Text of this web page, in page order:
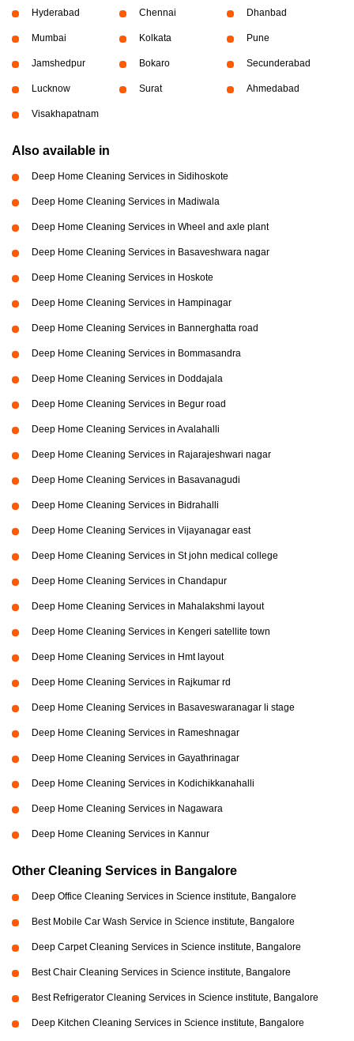
Hyderabad Chennai Dhanbad
Mumbai Kolkata Pune
Jamshedpur Bokaro Secunderabad
Lucknow Surat Ahmedabad
Visakhapatnam
Also available in
Deep Home Cleaning Services in Sidihoskote
Deep Home Cleaning Services in Madiwala
Deep Home Cleaning Services in Wheel and axle plant
Deep Home Cleaning Services in Basaveshwara nagar
Deep Home Cleaning Services in Hoskote
Deep Home Cleaning Services in Hampinagar
Deep Home Cleaning Services in Bannerghatta road
Deep Home Cleaning Services in Bommasandra
Deep Home Cleaning Services in Doddajala
Deep Home Cleaning Services in Begur road
Deep Home Cleaning Services in Avalahalli
Deep Home Cleaning Services in Rajarajeshwari nagar
Deep Home Cleaning Services in Basavanagudi
Deep Home Cleaning Services in Bidrahalli
Deep Home Cleaning Services in Vijayanagar east
Deep Home Cleaning Services in St john medical college
Deep Home Cleaning Services in Chandapur
Deep Home Cleaning Services in Mahalakshmi layout
Deep Home Cleaning Services in Kengeri satellite town
Deep Home Cleaning Services in Hmt layout
Deep Home Cleaning Services in Rajkumar rd
Deep Home Cleaning Services in Basaveswaranagar li stage
Deep Home Cleaning Services in Rameshnagar
Deep Home Cleaning Services in Gayathrinagar
Deep Home Cleaning Services in Kodichikkanahalli
Deep Home Cleaning Services in Nagawara
Deep Home Cleaning Services in Kannur
Other Cleaning Services in Bangalore
Deep Office Cleaning Services in Science institute, Bangalore
Best Mobile Car Wash Service in Science institute, Bangalore
Deep Carpet Cleaning Services in Science institute, Bangalore
Best Chair Cleaning Services in Science institute, Bangalore
Best Refrigerator Cleaning Services in Science institute, Bangalore
Deep Kitchen Cleaning Services in Science institute, Bangalore